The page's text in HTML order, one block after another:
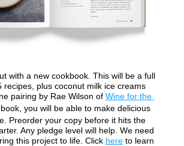
with a new cookbook. This will be a full
recipes, plus coconut milk ice creams
pairing by Rae Wilson of Wine for the
book, you will be able to make delicious
Preorder your copy before it hits the
Any pledge level will help. We need
this project to life. Click here to learn